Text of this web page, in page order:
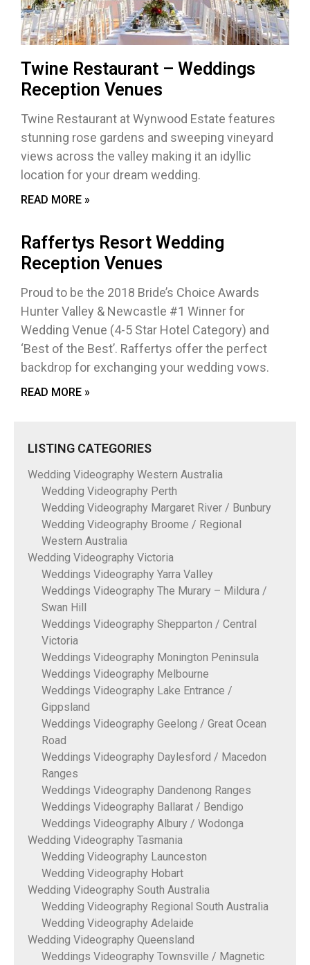
Twine Restaurant – Weddings
Reception Venues
Twine Restaurant at Wynwood Estate features
stunning rose gardens and sweeping vineyard
views across the valley making it an idyllic
location for your dream wedding.
READ MORE »
Raffertys Resort Wedding
Reception Venues
Proud to be the 2018 Bride’s Choice Awards
Hunter Valley & Newcastle #1 Winner for
Wedding Venue (4-5 Star Hotel Category) and
‘Best of the Best’. Raffertys offer the perfect
backdrop for exchanging your wedding vows.
READ MORE »
LISTING CATEGORIES
Wedding Videography Western Australia
Wedding Videography Perth
Wedding Videography Margaret River / Bunbury
Wedding Videography Broome / Regional
Western Australia
Wedding Videography Victoria
Weddings Videography Yarra Valley
Weddings Videography The Murary – Mildura /
Swan Hill
Weddings Videography Shepparton / Central
Victoria
Weddings Videography Monington Peninsula
Weddings Videography Melbourne
Weddings Videography Lake Entrance /
Gippsland
Weddings Videography Geelong / Great Ocean
Road
Weddings Videography Daylesford / Macedon
Ranges
Weddings Videography Dandenong Ranges
Weddings Videography Ballarat / Bendigo
Weddings Videography Albury / Wodonga
Wedding Videography Tasmania
Wedding Videography Launceston
Wedding Videography Hobart
Wedding Videography South Australia
Wedding Videography Regional South Australia
Wedding Videography Adelaide
Wedding Videography Queensland
Weddings Videography Townsville / Magnetic